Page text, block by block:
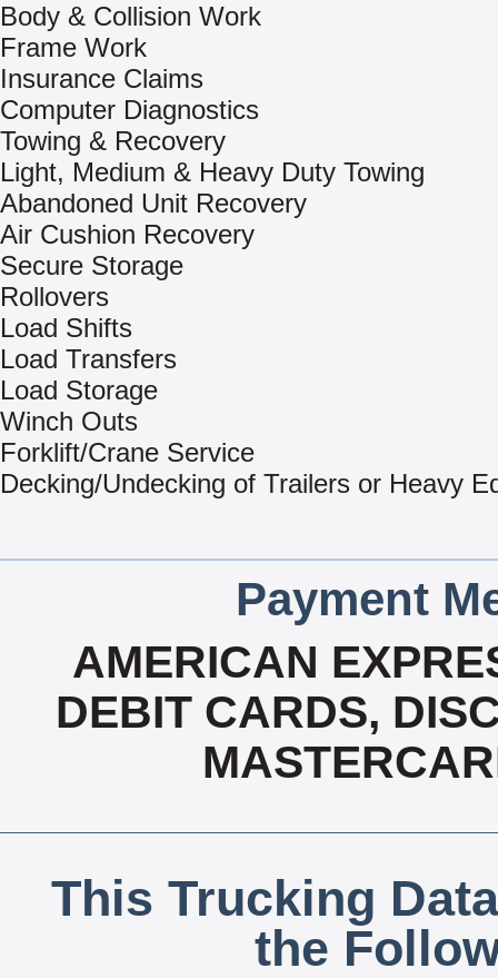
Body & Collision Work
Frame Work
Insurance Claims
Computer Diagnostics
Towing & Recovery
Light, Medium & Heavy Duty Towing
Abandoned Unit Recovery
Air Cushion Recovery
Secure Storage
Rollovers
Load Shifts
Load Transfers
Load Storage
Winch Outs
Forklift/Crane Service
Decking/Undecking of Trailers or Heavy
Payment
AMERICAN
DEBIT CARDS,
This Trucking
the